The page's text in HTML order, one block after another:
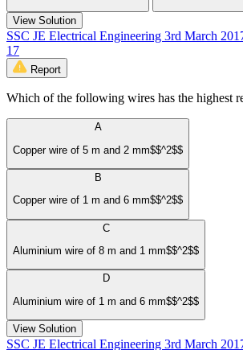
View Solution
SSC JE Electrical Engineering 3rd March
17
Report
Which of the following wires has the highest
A
Copper wire of 5 m and 2 mm$$^2$$
B
Copper wire of 1 m and 6 mm$$^2$$
C
Aluminium wire of 8 m and 1 mm$$^2$$
D
Aluminium wire of 1 m and 6 mm$$^2$$
View Solution
SSC JE Electrical Engineering 3rd March